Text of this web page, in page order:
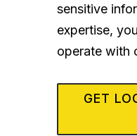
sensitive
expertise,
operate with
GET